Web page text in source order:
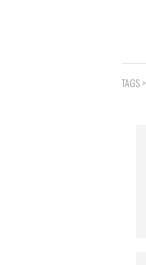
TAGS >